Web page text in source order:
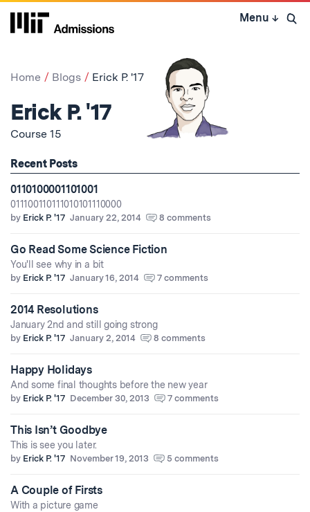
Skip
Menu ↓ Open
Home Blogs Erick P. '17
Erick P. '17
Course 15
Recent Posts
0110100001101001
011100110111010101110000
by Erick P. '17 January 22, 2014 8 comments
Go Read Some Science Fiction
You'll see why in a bit
by Erick P. '17 January 16, 2014 7 comments
2014 Resolutions
January 2nd and still going strong
by Erick P. '17 January 2, 2014 8 comments
Happy Holidays
And some final thoughts before the new year
by Erick P. '17 December 30, 2013 7 comments
This Isn’t Goodbye
This is see you later.
by Erick P. '17 November 19, 2013 5 comments
A Couple of Firsts
With a picture game